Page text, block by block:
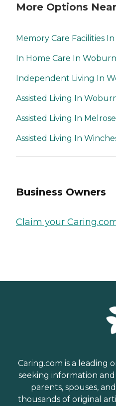
More Options
Memory Care Facilities
In Home Care In Woburn
Independent Living In
Assisted Living In
Assisted Living In Melrose
Assisted Living In
Business Owners
Claim your
Caring.com is a leading
seeking information
parents, spouses,
thousands of original